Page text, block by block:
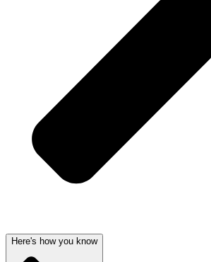
Here's how you know